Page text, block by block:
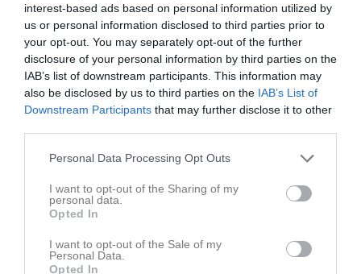
interest-based ads based on personal information utilized by
us or personal information disclosed to third parties prior to
your opt-out. You may separately opt-out of the further
disclosure of your personal information by third parties on the
IAB’s list of downstream participants. This information may
also be disclosed by us to third parties on the IAB’s List of
Downstream Participants that may further disclose it to other
Personal Data Processing Opt Outs
I want to opt-out of the Sharing of my
personal data.
Opted In
I want to opt-out of the Sale of my
Personal Data.
Opted In
21:00
19:00 Mantorps FF (borta)
21:00
4
Tis 18:00 Träning
19:45
5
Ons
6
Tor 18:00
19:45
20:00 Höstupptakt
21:00
7
Fre
8
Lör
9
21:00
11 18:00 Träning
19:00
21:00
12
13
18:00